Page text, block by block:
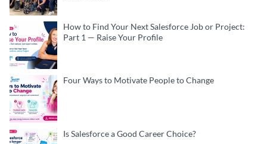
How to Find Your Next Salesforce Job or Project:
Part 1 — Raise Your Profile
Four Ways to Motivate People to Change
Is Salesforce a Good Career Choice?